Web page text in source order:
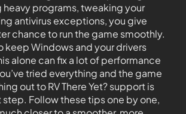
programs, tweaking your
antivirus exceptions, you give
chance to run the game smoothly.
keep Windows and your drivers
alone can fix a lot of performance
tried everything and the game
out to RV There Yet? support is
Follow these tips one by one,